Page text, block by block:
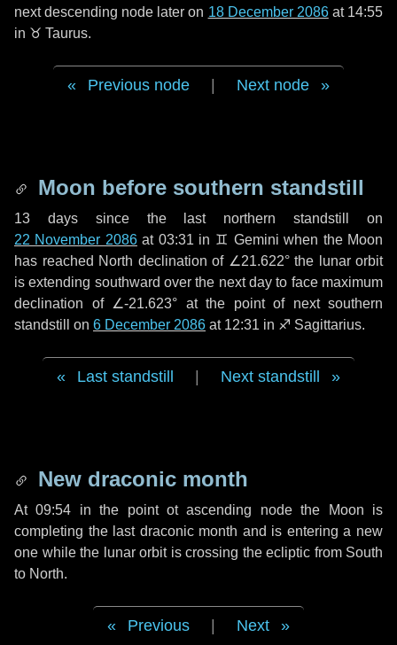
next descending node later on 18 December 2086at 14:55
in ♉ Taurus.
Previous node Next node
Moon before southern standstill
13 dayssince the last northern standstill on
22 November 2086at 03:31 in ♊ Gemini when the Moon
has reached North declination of ∠21.622° the lunar orbit
is extending southward over the nextday to face maximum
declination of ∠-21.623° at the point of next southern
standstill on 6 December 2086 at 12:31 in ♐ Sagittarius.
Last standstill Next standstill
New draconic month
At 09:54 in the point ot ascending node the Moon is
completing the last draconic month and is entering a new
one while the lunar orbit is crossing the ecliptic from South
to North.
Previous Next